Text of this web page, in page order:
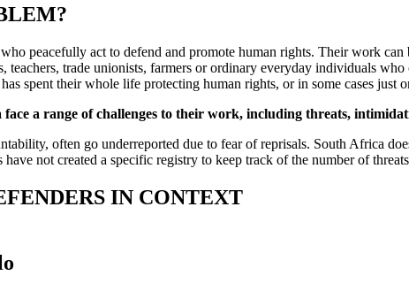
peacefully act to defend and promote human rights. Their work
teachers, trade unionists, farmers or ordinary everyday individuals
spent their whole life protecting human rights, or in some cases just
a range of challenges to their work, including threats,
often go underreported due to fear of reprisals. South Africa
not created a specific registry to keep track of the number of
IN CONTEXT